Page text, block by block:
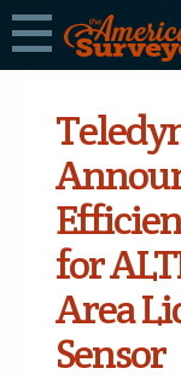
for
Area
Sensor